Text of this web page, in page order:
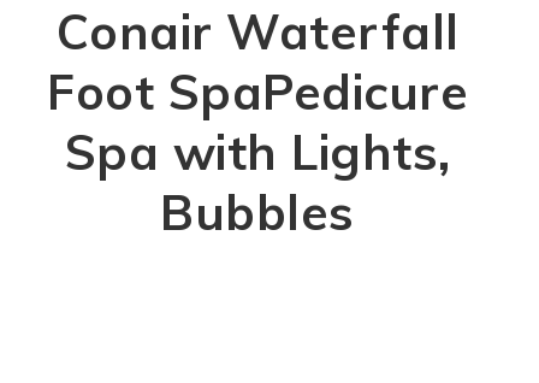
Conair Waterfall
Foot SpaPedicure
Spa with Lights,
Bubbles